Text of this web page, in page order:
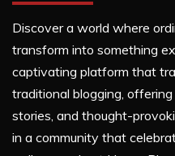
Discover a world where
transform into something
captivating platform that
traditional blogging,
stories, and thought-
in a community that